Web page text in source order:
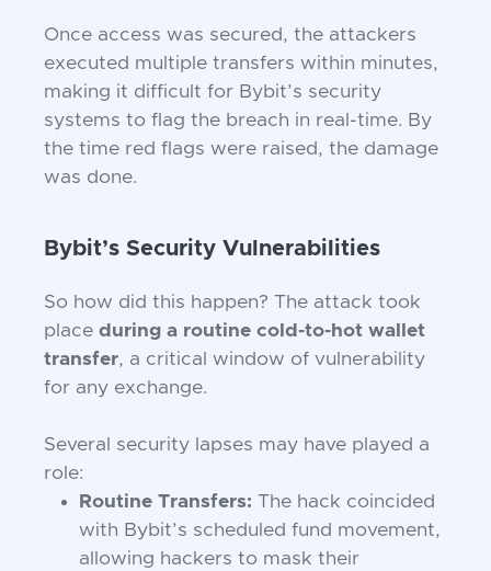
Once access was secured, the attackers
executed multiple transfers within minutes,
making it difficult for Bybit’s security
systems to flag the breach in real-time. By
the time red flags were raised, the damage
was done.
Bybit’s Security Vulnerabilities
So how did this happen? The attack took
place during a routine cold-to-hot wallet
transfer, a critical window of vulnerability
for any exchange.
Several security lapses may have played a
role:
Routine Transfers: The hack coincided
with Bybit’s scheduled fund movement,
allowing hackers to mask their